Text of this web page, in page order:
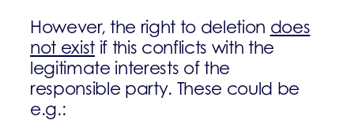
However, the right to deletion does
not exist if this conflicts with the
legitimate interests of the
responsible party. These could be
e.g.: